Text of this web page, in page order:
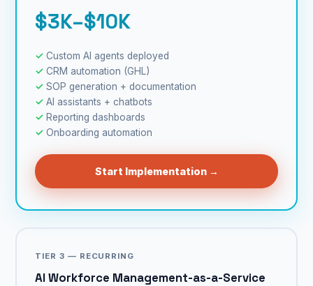
$3K–$10K
Custom AI agents deployed
CRM automation (GHL)
SOP generation + documentation
AI assistants + chatbots
Reporting dashboards
Onboarding automation
Start Implementation →
TIER 3 — RECURRING
AI Workforce Management-as-a-Service